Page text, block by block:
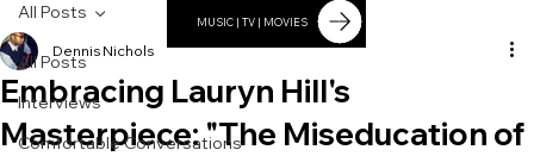
All Posts
Interviews
Comfortable Conversations
All Posts
Embracing Lauryn Hill's
Masterpiece: "The Miseducation of
Dennis Nichols
MUSIC | TV | MOVIES